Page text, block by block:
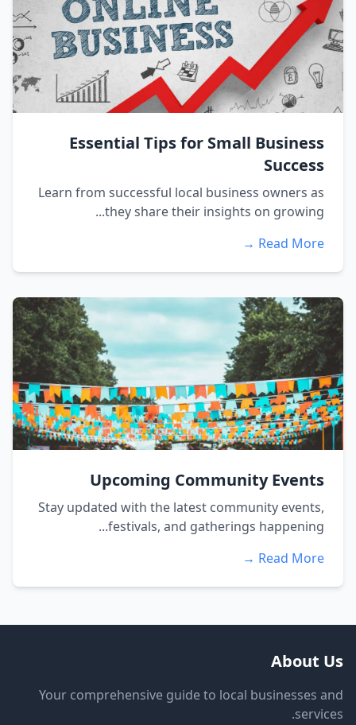
Essential Tips for Small Business
Success
Learn from successful local business owners as
they share their insights on growing...
Read More →
Upcoming Community Events
Stay updated with the latest community events,
festivals, and gatherings happening...
Read More →
About Us
Your comprehensive guide to local businesses and
services.